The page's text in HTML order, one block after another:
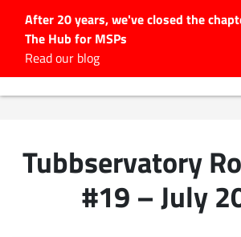
After 20 years, we've closed the
The Hub for MSPs
Read our blog
#Tubbservatory
Tubbservatory
#19 – July